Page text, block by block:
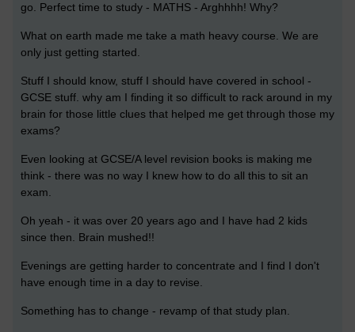
go. Perfect time to study - MATHS - Arghhhh! Why?
What on earth made me take a math heavy course. We are
only just getting started.
Stuff I should know, stuff I should have covered in school -
GCSE stuff. why am I finding it so difficult to rack around in my
brain for those little clues that helped me get through those my
exams?
Even looking at GCSE/A level revision books is making me
think - there was no way I knew how to do all this to sit an
exam.
Oh yeah - it was over 20 years ago and I have had 2 kids
since then. Brain mushed!!
Evenings are getting harder to concentrate and I find I don't
have enough time in a day to revise.
Something has to change - revamp of that study plan.